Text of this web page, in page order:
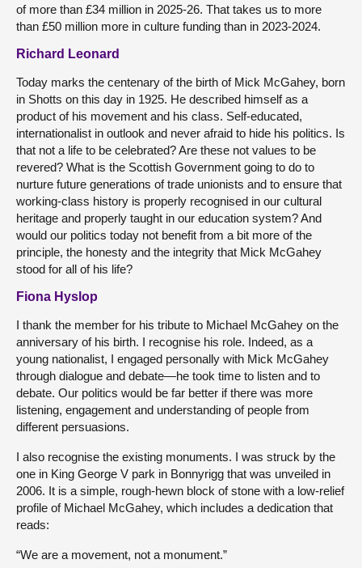
of more than £34 million in 2025-26. That takes us to more
than £50 million more in culture funding than in 2023-2024.
Richard Leonard
Today marks the centenary of the birth of Mick McGahey, born
in Shotts on this day in 1925. He described himself as a
product of his movement and his class. Self-educated,
internationalist in outlook and never afraid to hide his politics. Is
that not a life to be celebrated? Are these not values to be
revered? What is the Scottish Government going to do to
nurture future generations of trade unionists and to ensure that
working-class history is properly recognised in our cultural
heritage and properly taught in our education system? And
would our politics today not benefit from a bit more of the
principle, the honesty and the integrity that Mick McGahey
stood for all of his life?
Fiona Hyslop
I thank the member for his tribute to Michael McGahey on the
anniversary of his birth. I recognise his role. Indeed, as a
young nationalist, I engaged personally with Mick McGahey
through dialogue and debate—he took time to listen and to
debate. Our politics would be far better if there was more
listening, engagement and understanding of people from
different persuasions.
I also recognise the existing monuments. I was struck by the
one in King George V park in Bonnyrigg that was unveiled in
2006. It is a simple, rough-hewn block of stone with a low-relief
profile of Michael McGahey, which includes a dedication that
reads:
“We are a movement, not a monument.”